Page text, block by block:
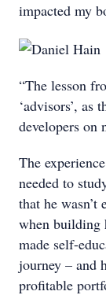
impacted my
“The lesson
‘advisors’, as
developers on
The
needed to
that he wasn’t
when building
made self-
journey – and
profitable